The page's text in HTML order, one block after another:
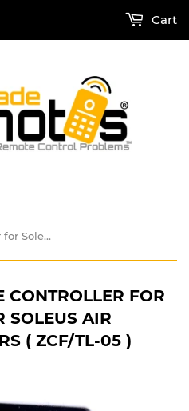
Cart
Air Con Remote Controller for SoleUSAir Soleus Air Conditioners ( ZCF/TL-05 )
CONTROLLER FOR
SOLEUS AIR
( ZCF/TL-05 )